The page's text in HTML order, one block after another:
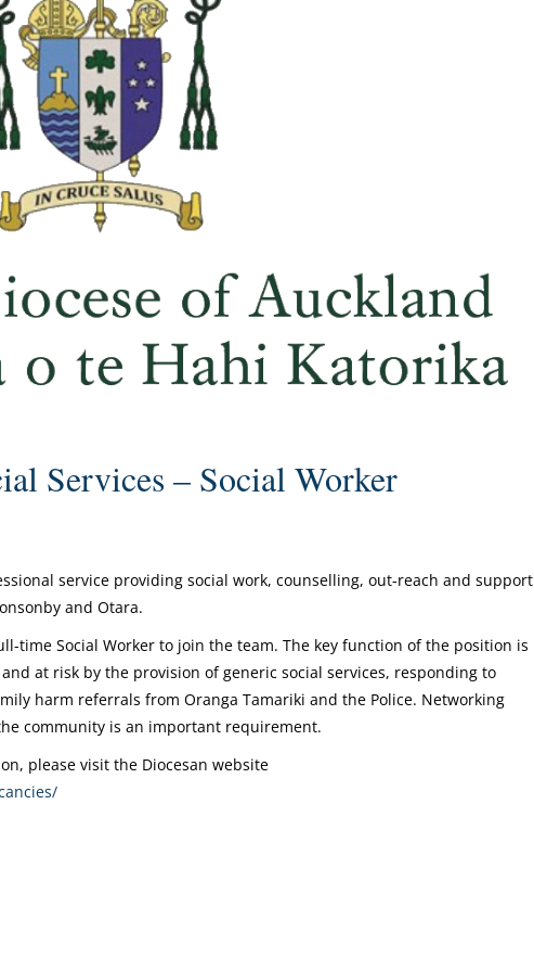
Services – Social Worker
service providing social work, counselling, out-reach and support
and Otara.
time Social Worker to join the team. The key function of the position is
at risk by the provision of generic social services, responding to
harm referrals from Oranga Tamariki and the Police. Networking
community is an important requirement.
please visit the Diocesan website